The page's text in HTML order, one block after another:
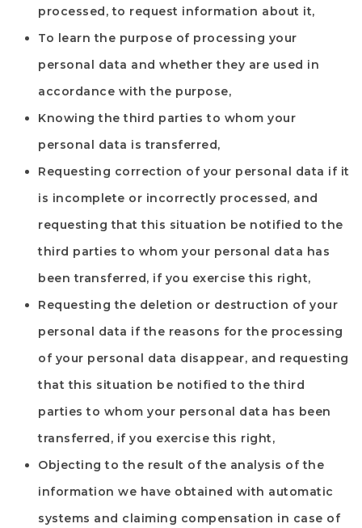
processed, to request information about it,
To learn the purpose of processing your
personal data and whether they are used in
accordance with the purpose,
Knowing the third parties to whom your
personal data is transferred,
Requesting correction of your personal data if it
is incomplete or incorrectly processed, and
requesting that this situation be notified to the
third parties to whom your personal data has
been transferred, if you exercise this right,
Requesting the deletion or destruction of your
personal data if the reasons for the processing
of your personal data disappear, and requesting
that this situation be notified to the third
parties to whom your personal data has been
transferred, if you exercise this right,
Objecting to the result of the analysis of the
information we have obtained with automatic
systems and claiming compensation in case of